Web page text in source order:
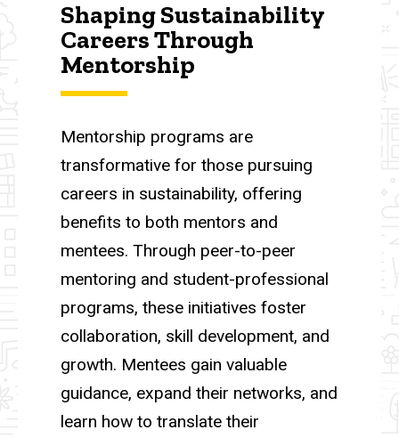
Shaping Sustainability
Careers Through
Mentorship
Mentorship programs are
transformative for those pursuing
careers in sustainability, offering
benefits to both mentors and
mentees. Through peer-to-peer
mentoring and student-professional
programs, these initiatives foster
collaboration, skill development, and
growth. Mentees gain valuable
guidance, expand their networks, and
learn how to translate their